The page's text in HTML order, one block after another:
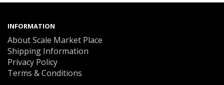
INFORMATION
About Scale Market Place
Shipping Information
Privacy Policy
Terms & Conditions